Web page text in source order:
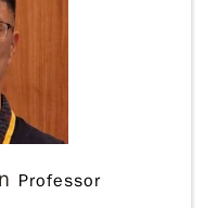
Professor